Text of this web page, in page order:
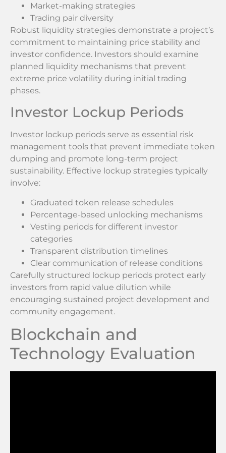
Market-making strategies
Trading pair diversity
Robust liquidity strategies demonstrate a project’s
commitment to maintaining price stability and
investor confidence. Investors should examine
planned liquidity mechanisms that prevent
extreme price volatility during initial trading
phases.
Investor Lockup Periods
Investor lockup periods serve as essential risk
management tools that prevent immediate token
dumping and promote long-term project
sustainability. Effective lockup strategies typically
involve:
Graduated token release schedules
Percentage-based unlocking mechanisms
Vesting periods for different investor
categories
Transparent distribution timelines
Clear communication of release conditions
Carefully structured lockup periods protect early
investors from rapid value dilution while
encouraging sustained project development and
community engagement.
Blockchain and
Technology Evaluation